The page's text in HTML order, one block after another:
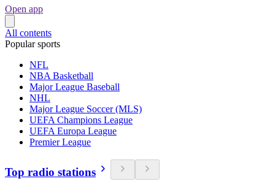
Open app
All contents
Popular sports
NFL
NBA Basketball
Major League Baseball
NHL
Major League Soccer (MLS)
UEFA Champions League
UEFA Europa League
Premier League
Top radio stations